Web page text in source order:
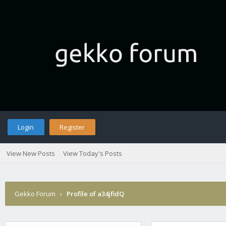
Login Register
View New Posts View Today's Posts
Gekko Forum › Profile of a34jfidQ